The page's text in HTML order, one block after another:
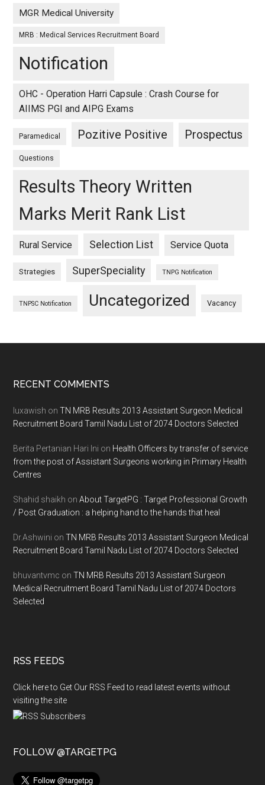
MGR Medical University
MRB : Medical Services Recruitment Board
Notification
OHC - Operation Harri Capsule : Crash Course for
AIIMS PGI and AIPG Exams
Paramedical Pozitive Positive Prospectus
Questions
Results Theory Written
Marks Merit Rank List
Rural Service Selection List Service Quota
Strategies SuperSpeciality TNPG Notification
TNPSC Notification Uncategorized Vacancy
Footer
RECENT COMMENTS
luxawish onTN MRB Results 2013 Assistant Surgeon Medical
Recruitment Board Tamil Nadu List of 2074 Doctors Selected
Berita Pertanian Hari Ini on Health Officers by transfer of service
from the post of Assistant Surgeons working in Primary Health
Centres
Shahid shaikh onAbout TargetPG : Target Professional Growth
/ Post Graduation : a helping hand to the hands that heal
Dr.Ashwini onTN MRB Results 2013 Assistant Surgeon Medical
Recruitment Board Tamil Nadu List of 2074 Doctors Selected
bhuvantvmc onTN MRB Results 2013 Assistant Surgeon
Medical Recruitment Board Tamil Nadu List of 2074 Doctors
Selected
RSS FEEDS
Click here to Get Our RSS Feed to read latest events without
visiting the site
FOLLOW @TARGETPG